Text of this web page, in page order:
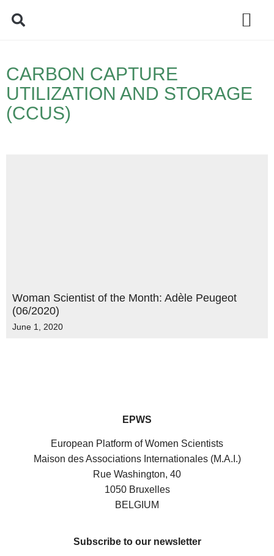
CARBON CAPTURE
UTILIZATION AND STORAGE
(CCUS)
Woman Scientist of the Month: Adèle Peugeot
(06/2020)
June 1, 2020
EPWS
European Platform of Women Scientists
Maison des Associations Internationales (M.A.I.)
Rue Washington, 40
1050 Bruxelles
BELGIUM
Subscribe to our newsletter